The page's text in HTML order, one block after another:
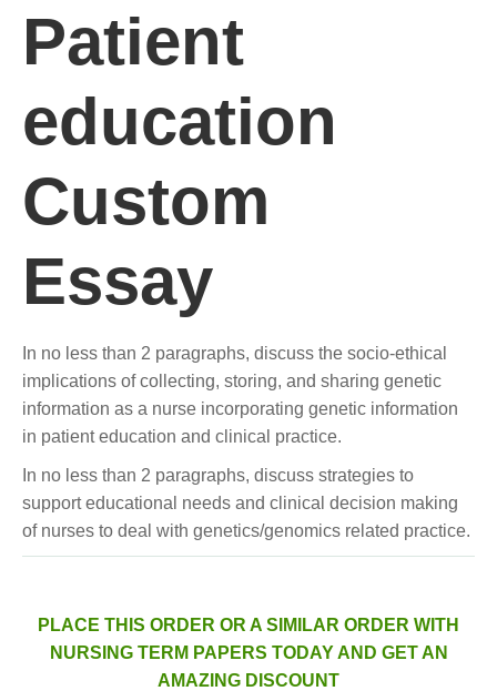
Patient
education
Custom
Essay
In no less than 2 paragraphs, discuss the socio-ethical
implications of collecting, storing, and sharing genetic
information as a nurse incorporating genetic information
in patient education and clinical practice.
In no less than 2 paragraphs, discuss strategies to
support educational needs and clinical decision making
of nurses to deal with genetics/genomics related practice.
PLACE THIS ORDER OR A SIMILAR ORDER WITH
NURSING TERM PAPERS TODAY AND GET AN
AMAZING DISCOUNT